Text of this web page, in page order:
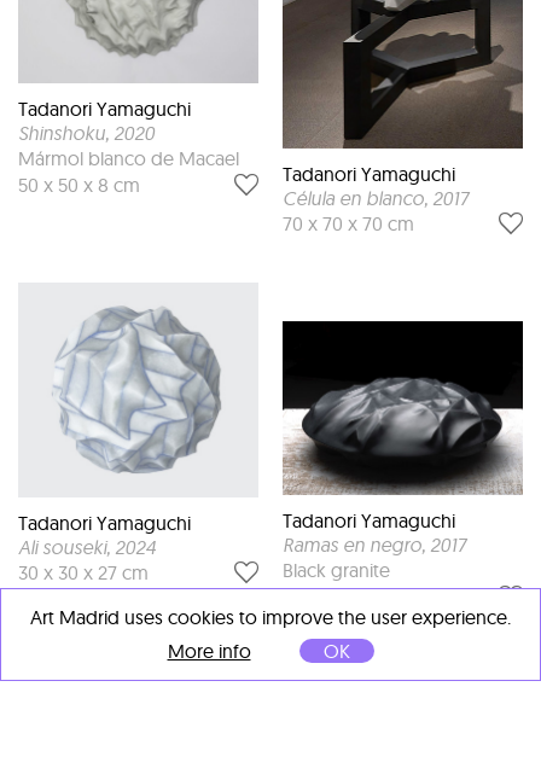
Tadanori Yamaguchi
Shinshoku, 2020
Mármol blanco de Macael
50 x 50 x 8 cm
Tadanori Yamaguchi
Ali souseki, 2024
30 x 30 x 27 cm
Tadanori Yamaguchi
Célula en blanco, 2017
70 x 70 x 70 cm
Tadanori Yamaguchi
Ramas en negro, 2017
Black granite
70 x 70 x 20 cm
Art Madrid uses cookies to improve the user experience.
More info
OK